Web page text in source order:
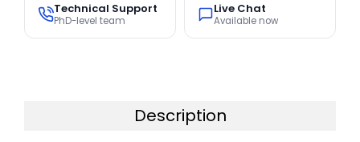
Technical Support
PhD-level team
Live Chat
Available now
Description